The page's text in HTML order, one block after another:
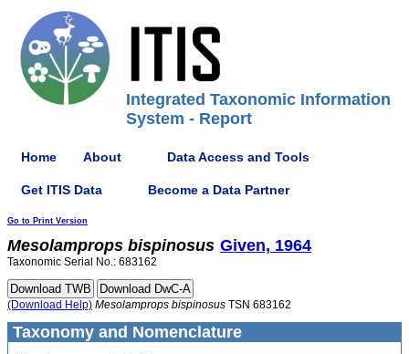
Integrated Taxonomic Information
System - Report
Home About Data Access and Tools
Get ITIS Data Become a Data Partner
Go to Print Version
Mesolamprops bispinosus Given, 1964
Taxonomic Serial No.: 683162
(Download Help) Mesolamprops bispinosus TSN 683162
Taxonomy and Nomenclature